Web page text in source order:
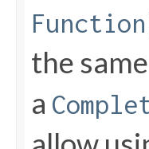
the
a